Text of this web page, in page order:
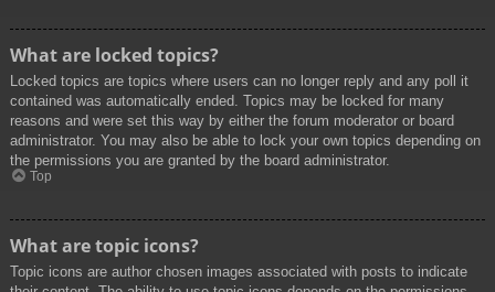
What are locked topics?
Locked topics are topics where users can no longer reply and any poll it
contained was automatically ended. Topics may be locked for many
reasons and were set this way by either the forum moderator or board
administrator. You may also be able to lock your own topics depending on
the permissions you are granted by the board administrator.
Top
What are topic icons?
Topic icons are author chosen images associated with posts to indicate